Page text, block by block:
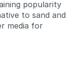
popularity
to sand and
media for